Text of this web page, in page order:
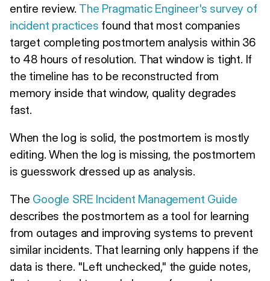
entire review. The Pragmatic Engineer's survey of
incident practices found that most companies
target completing postmortem analysis within 36
to 48 hours of resolution. That window is tight. If
the timeline has to be reconstructed from
memory inside that window, quality degrades
fast.
When the log is solid, the postmortem is mostly
editing. When the log is missing, the postmortem
is guesswork dressed up as analysis.
The Google SRE Incident Management Guide
describes the postmortem as a tool for learning
from outages and improving systems to prevent
similar incidents. That learning only happens if the
data is there. "Left unchecked," the guide notes,